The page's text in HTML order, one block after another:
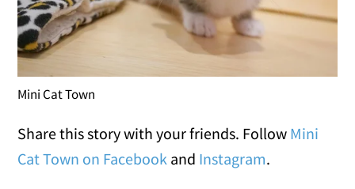
Mini Cat Town
Share this story with your friends. Follow Mini
Cat Town on Facebook and Instagram.